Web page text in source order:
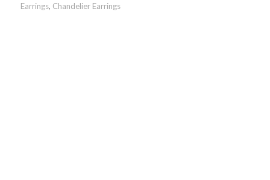
Earrings, Chandelier Earrings